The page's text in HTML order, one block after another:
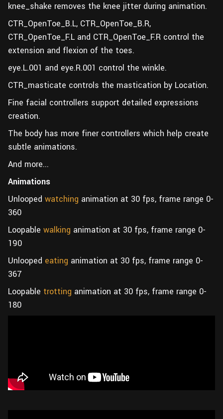
knee_shake removes the knee jitter during animation.
CTR_OpenToe_B.L, CTR_OpenToe_B.R,
CTR_OpenToe_F.L and CTR_OpenToe_F.R control the
extension and flexion of the toes.
eye.L.001 and eye.R.001 control the winkle.
CTR_masticate controls the mastication by Location.
Fine facial controllers support detailed expressions
creation.
The body has more finer controllers which help create
subtle animations.
And more...
Animations
Unlooped watching animation at 30 fps, frame range 0-
360
Loopable walking animation at 30 fps, frame range 0-
190
Unlooped eating animation at 30 fps, frame range 0-
367
Loopable trotting animation at 30 fps, frame range 0-
180